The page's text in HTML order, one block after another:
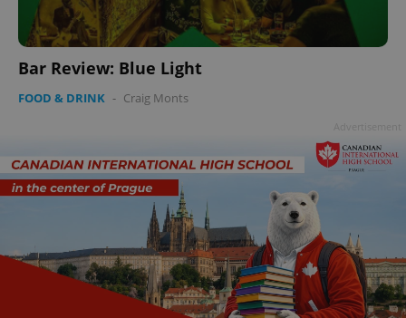
Bar Review: Blue Light
FOOD & DRINK - Craig Monts